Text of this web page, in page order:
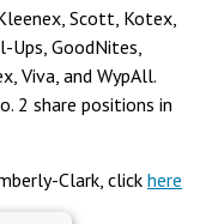
Scott, Kotex,
Ups, GoodNites,
Viva, and WypAll.
2 share positions in
Clark, click here